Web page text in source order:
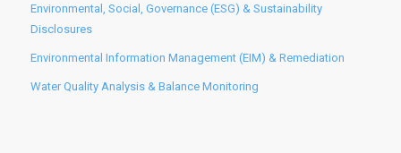
Environmental, Social, Governance (ESG) & Sustainability
Disclosures
Environmental Information Management (EIM) & Remediation
Water Quality Analysis & Balance Monitoring